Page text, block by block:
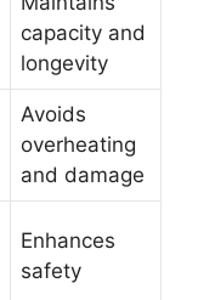
capacity and
longevity
Avoids
overheating
and damage
Enhances
safety